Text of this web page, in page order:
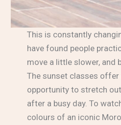
This is constantly
have found people
move a little slower, and
The sunset classes
opportunity to stretch
after a busy day. To
colours of an iconic